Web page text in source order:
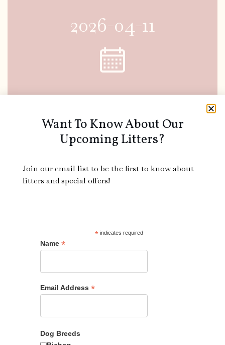
2026-04-11
2026-06-06
Male
1800
Want To Know About Our
Upcoming Litters?
Join our email list to be the first to know about
litters and special offers!
* indicates required
Name *
Email Address *
Dog Breeds